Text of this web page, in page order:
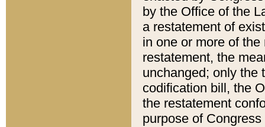
by the Office of the
a restatement of
in one or more of
restatement, the
unchanged; only the
codification bill, the
the restatement
purpose of